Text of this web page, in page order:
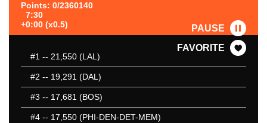
Points: 0/2360140
7:30
+0:00 (x0.5)
PAUSE
FAVORITE
#1 -- 21,550 (LAL)
#2 -- 19,291 (DAL)
#3 -- 17,681 (BOS)
#4 -- 17,550 (PHI-DEN-DET-MEM)